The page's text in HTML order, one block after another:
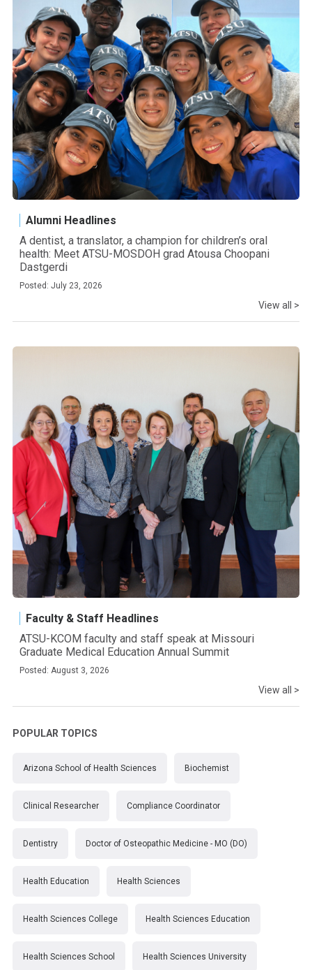
Alumni Headlines
A dentist, a translator, a champion for children’s oral
health: Meet ATSU-MOSDOH grad Atousa Choopani
Dastgerdi
Posted: July 23, 2026
View all >
Faculty & Staff Headlines
ATSU-KCOM faculty and staff speak at Missouri
Graduate Medical Education Annual Summit
Posted: August 3, 2026
View all >
POPULAR TOPICS
Arizona School of Health Sciences Biochemist
Clinical Researcher Compliance Coordinator
Dentistry Doctor of Osteopathic Medicine - MO (DO)
Health Education Health Sciences
Health Sciences College Health Sciences Education
Health Sciences School Health Sciences University